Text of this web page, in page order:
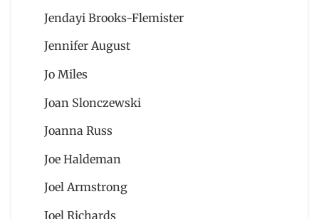
Jendayi Brooks-Flemister
Jennifer August
Jo Miles
Joan Slonczewski
Joanna Russ
Joe Haldeman
Joel Armstrong
Joel Richards